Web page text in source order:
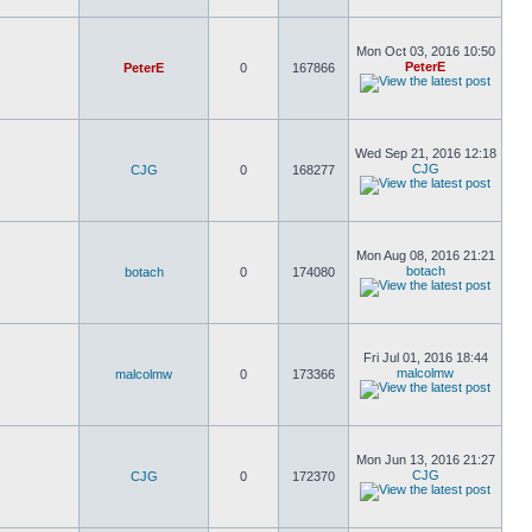
PeterE 0 167866
Mon Oct 03, 2016 10:50
PeterE
CJG 0 168277
Wed Sep 21, 2016 12:18
CJG
botach 0 174080
Mon Aug 08, 2016 21:21
botach
malcolmw 0 173366
Fri Jul 01, 2016 18:44
malcolmw
CJG 0 172370
Mon Jun 13, 2016 21:27
CJG